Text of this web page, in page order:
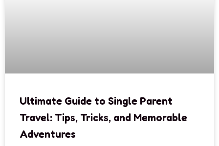
Ultimate Guide to Single Parent
Travel: Tips, Tricks, and Memorable
Adventures